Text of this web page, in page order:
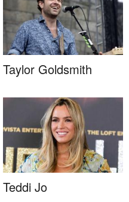
Taylor Goldsmith
Teddi Jo